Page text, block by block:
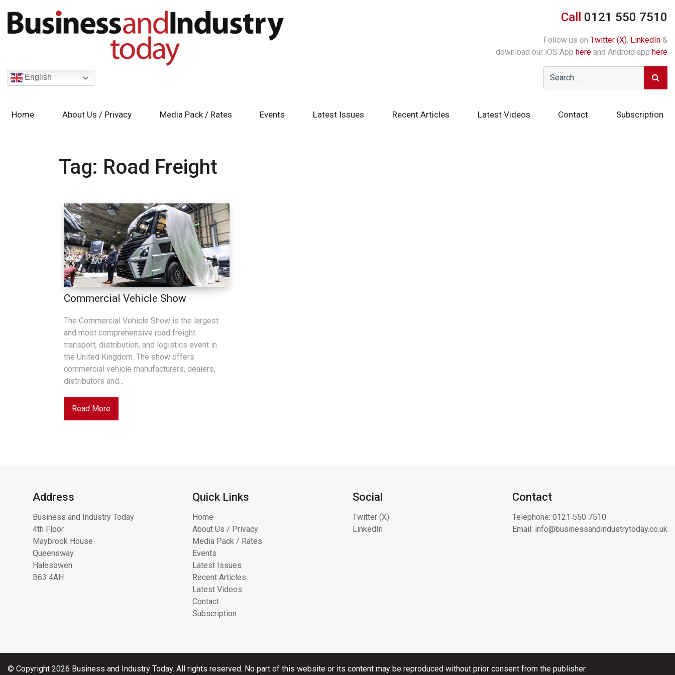
Call 0121 550 7510
Follow us on Twitter (X), LinkedIn &
download our iOS App here and Android app here
English
Home About Us / Privacy Media Pack / Rates Events Latest Issues Recent Articles Latest Videos Contact Subscription
Tag: Road Freight
Commercial Vehicle Show
The Commercial Vehicle Show is the largest
and most comprehensive road freight
transport, distribution, and logistics event in
the United Kingdom. The show offers
commercial vehicle manufacturers, dealers,
distributors and...
Read More
Address
Business and Industry Today
4th Floor
Maybrook House
Queensway
Halesowen
B63 4AH
Quick Links
Home
About Us / Privacy
Media Pack / Rates
Events
Latest Issues
Recent Articles
Latest Videos
Contact
Subscription
Social
Twitter (X)
LinkedIn
Contact
Telephone: 0121 550 7510
Email: info@businessandindustrytoday.co.uk
© Copyright 2026 Business and Industry Today. All rights reserved. No part of this website or its content may be reproduced without prior consent from the publisher.